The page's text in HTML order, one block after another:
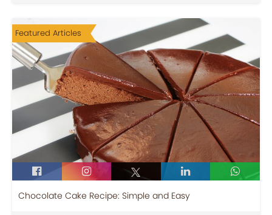
Featured Articles
Chocolate Cake Recipe: Simple and Easy